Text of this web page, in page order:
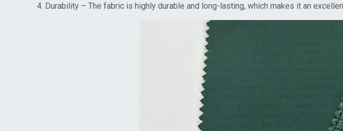
4. Durability – The fabric is highly durable and long-lasting, which makes it an